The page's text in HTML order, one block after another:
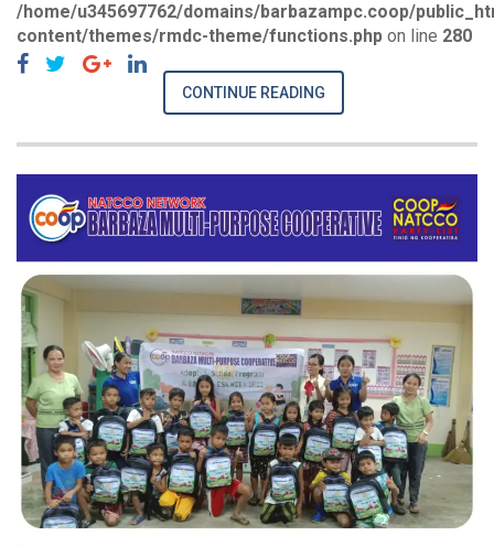
/home/u345697762/domains/barbazampc.coop/
content/themes/rmdc-theme/functions.php on line 280
CONTINUE READING